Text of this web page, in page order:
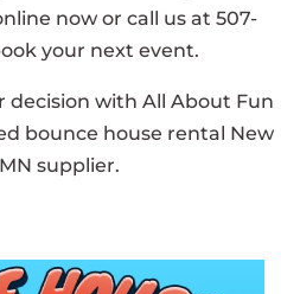
now or call us at 507-
your next event.
decision with All About Fun
bounce house rental New
supplier.